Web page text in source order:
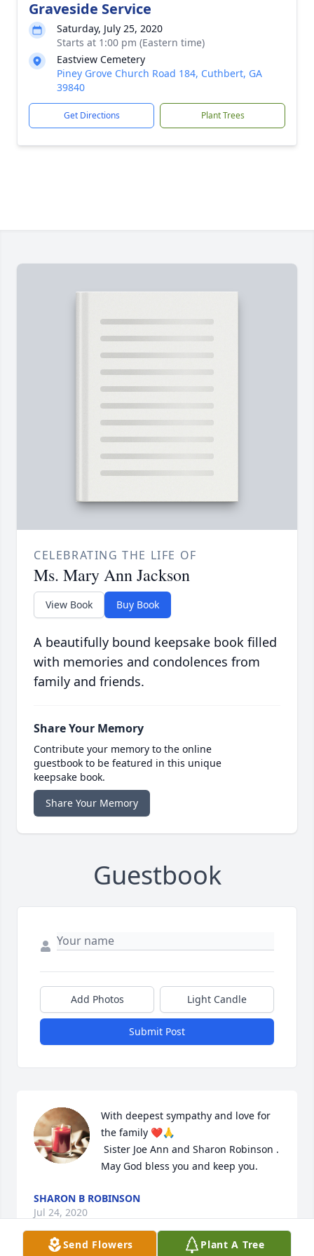
Graveside Service
Saturday, July 25, 2020
Starts at 1:00 pm (Eastern time)
Eastview Cemetery
Piney Grove Church Road 184, Cuthbert, GA
39840
Get Directions Plant Trees
CELEBRATING THE LIFE OF
Ms. Mary Ann Jackson
View Book Buy Book
A beautifully bound keepsake book filled
with memories and condolences from
family and friends.
Share Your Memory
Contribute your memory to the online
guestbook to be featured in this unique
keepsake book.
Share Your Memory
Guestbook
Add Photos Light Candle
Submit Post
With deepest sympathy and love for
the family ❤️🙏
May God bless you and keep you.
SHARON B ROBINSON
Jul 24, 2020
Send Flowers Plant A Tree